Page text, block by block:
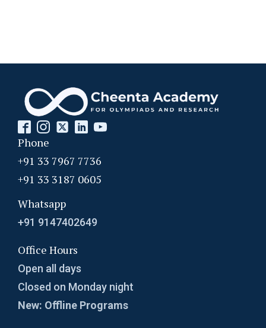
Phone
+91 33 7967 7736
+91 33 3187 0605
Whatsapp
+91 9147402649
Office Hours
Open all days
Closed on Monday night
New: Offline Programs